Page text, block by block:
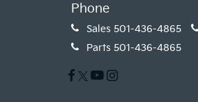
Phone
Sales 501-436-4865
Parts 501-436-4865